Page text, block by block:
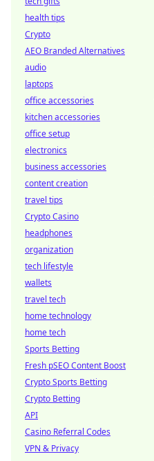
health tips
Crypto
AEO Branded Alternatives
audio
laptops
office accessories
kitchen accessories
office setup
electronics
business accessories
content creation
travel tips
Crypto Casino
headphones
organization
tech lifestyle
wallets
travel tech
home technology
home tech
Sports Betting
Fresh pSEO Content Boost
Crypto Sports Betting
Crypto Betting
API
Casino Referral Codes
VPN & Privacy